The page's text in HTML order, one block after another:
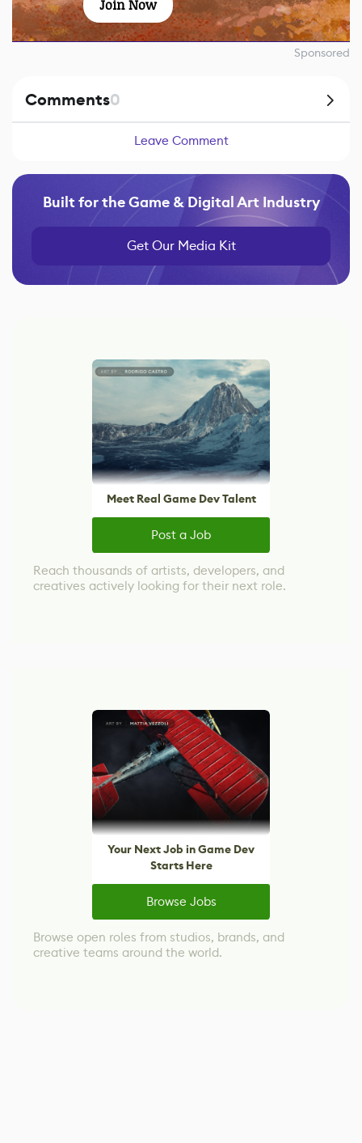
Join Now
Sponsored
Comments0
Leave Comment
Built for the Game & Digital Art Industry
Get Our Media Kit
Meet Real Game Dev Talent
Post a Job
Reach thousands of artists, developers, and
creatives actively looking for their next role.
Your Next Job in Game Dev
Starts Here
Browse Jobs
Browse open roles from studios, brands, and
creative teams around the world.